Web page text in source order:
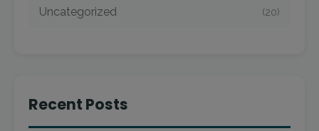
Uncategorized (20)
Recent Posts